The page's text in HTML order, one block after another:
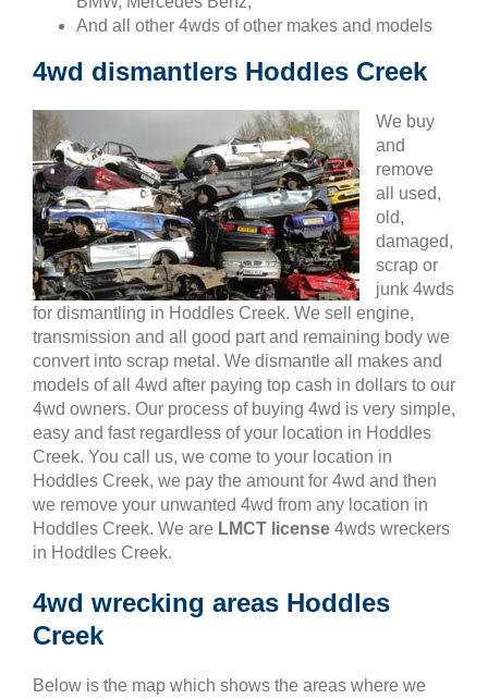
And all other 4wds of other makes and models
4wd dismantlers Hoddles Creek
We buy
and
remove
all used,
old,
damaged,
scrap or
junk 4wds
for dismantling in Hoddles Creek. We sell engine,
transmission and all good part and remaining body we
convert into scrap metal. We dismantle all makes and
models of all 4wd after paying top cash in dollars to our
4wd owners. Our process of buying 4wd is very simple,
easy and fast regardless of your location in Hoddles
Creek. You call us, we come to your location in
Hoddles Creek, we pay the amount for 4wd and then
we remove your unwanted 4wd from any location in
Hoddles Creek. We are LMCT license 4wds wreckers
in Hoddles Creek.
4wd wrecking areas Hoddles
Creek
Below is the map which shows the areas where we